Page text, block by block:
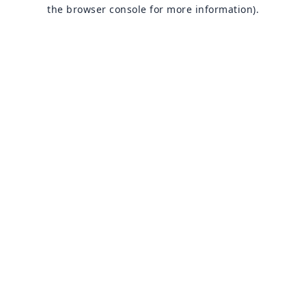
the browser console for more information).